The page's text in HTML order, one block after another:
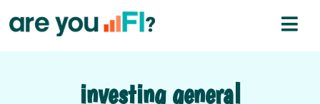
investing general